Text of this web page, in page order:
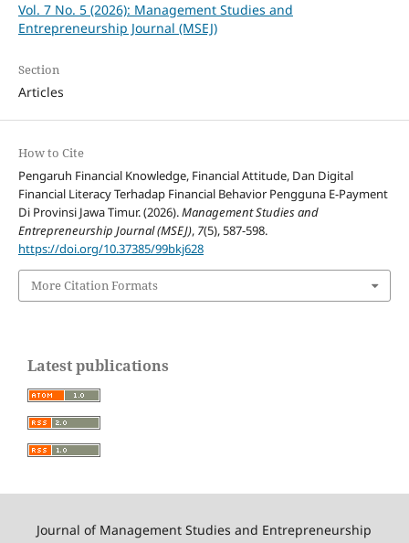
Vol. 7 No. 5 (2026): Management Studies and
Entrepreneurship Journal (MSEJ)
Section
Articles
How to Cite
Pengaruh Financial Knowledge, Financial Attitude, Dan Digital
Financial Literacy Terhadap Financial Behavior Pengguna E-Payment
Di Provinsi Jawa Timur. (2026).Management Studies and
Entrepreneurship Journal (MSEJ), 7(5), 587-598.
https://doi.org/10.37385/99bkj628
More Citation Formats
Latest publications
Journal of Management Studies and Entrepreneurship